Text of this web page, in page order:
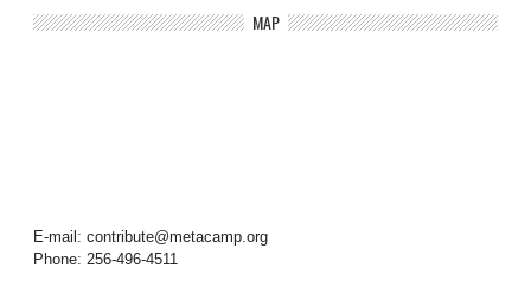
MAP
E-mail: contribute@metacamp.org
Phone: 256-496-4511